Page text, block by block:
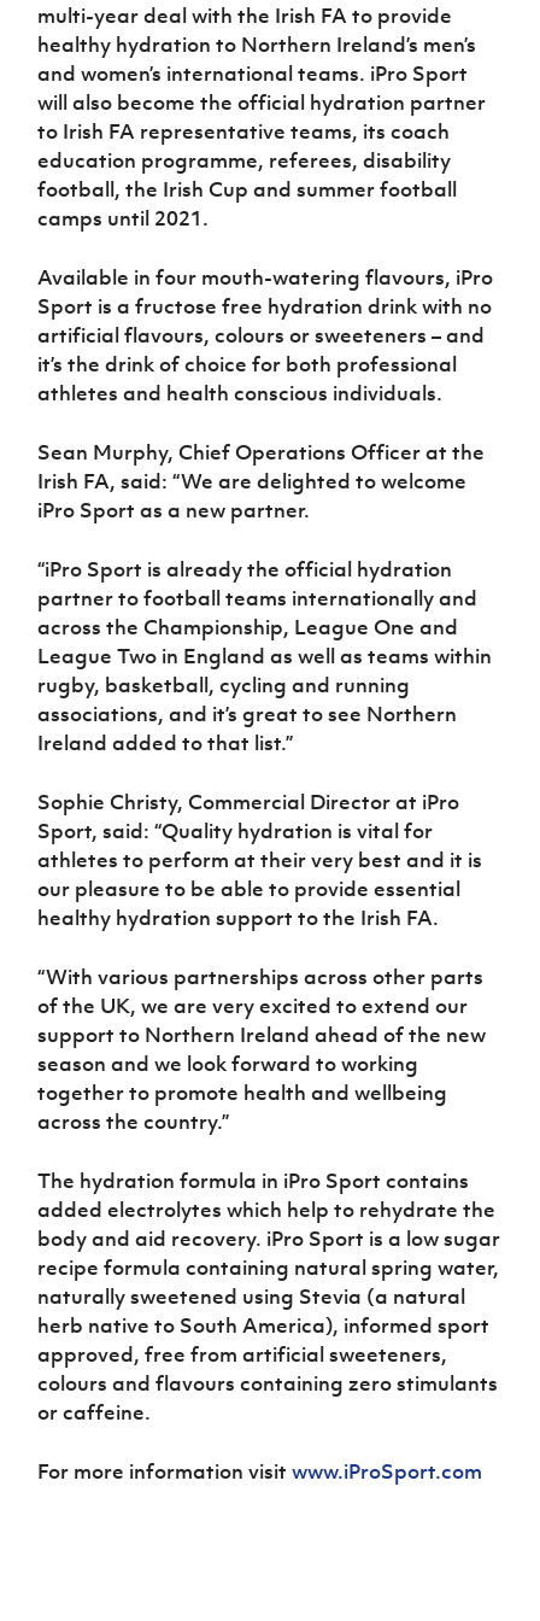
Sport
Programme
Women’s Euro
multi-year deal with the Irish FA to provide
healthy hydration to Northern Ireland’s men’s
and women’s international teams. iPro Sport
will also become the official hydration partner
to Irish FA representative teams, its coach
education programme, referees, disability
football, the Irish Cup and summer football
camps until 2021.
Available in four mouth-watering flavours, iPro
Sport is a fructose free hydration drink with no
artificial flavours, colours or sweeteners – and
it’s the drink of choice for both professional
athletes and health conscious individuals.
Sean Murphy, Chief Operations Officer at the
Irish FA, said: “We are delighted to welcome
iPro Sport as a new partner.
“iPro Sport is already the official hydration
partner to football teams internationally and
across the Championship, League One and
League Two in England as well as teams within
rugby, basketball, cycling and running
associations, and it’s great to see Northern
Ireland added to that list.”
Sophie Christy, Commercial Director at iPro
Sport, said: “Quality hydration is vital for
athletes to perform at their very best and it is
our pleasure to be able to provide essential
healthy hydration support to the Irish FA.
“With various partnerships across other parts
of the UK, we are very excited to extend our
support to Northern Ireland ahead of the new
season and we look forward to working
together to promote health and wellbeing
across the country.”
The hydration formula in iPro Sport contains
added electrolytes which help to rehydrate the
body and aid recovery. iPro Sport is a low sugar
recipe formula containing natural spring water,
naturally sweetened using Stevia (a natural
herb native to South America), informed sport
approved, free from artificial sweeteners,
colours and flavours containing zero stimulants
or caffeine.
For more information visitwww.iProSport.com